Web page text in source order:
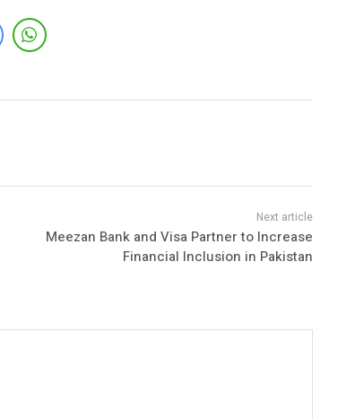
Meezan Bank and Visa Partner to Increase
Financial Inclusion in Pakistan